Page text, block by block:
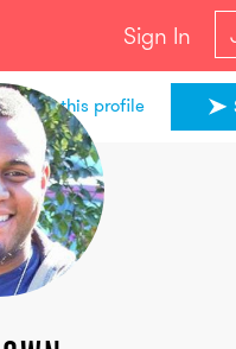
Sign In
Share this profile